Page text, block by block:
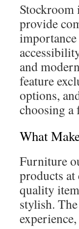
Stockroom
provide
and
feature
options,
choosing
What
Furniture
products
quality
stylish.